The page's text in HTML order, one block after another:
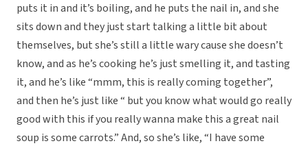
puts it in and it’s boiling, and he puts the nail in, and she
sits down and they just start talking a little bit about
themselves, but she’s still a little wary cause she doesn’t
know, and as he’s cooking he’s just smelling it, and tasting
it, and he’s like “mmm, this is really coming together”,
and then he’s just like “ but you know what would go really
good with this if you really wanna make this a great nail
soup is some carrots.” And, so she’s like, “I have some